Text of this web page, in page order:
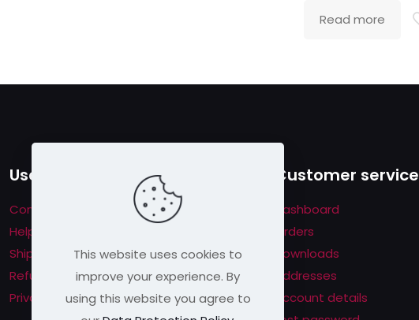
Read more
Useful links
Contact us
Help & About us
Shipping & Returns
Refund Policy
Privacy Policy
Customer service
Dashboard
Orders
Downloads
Addresses
Account details
This website uses cookies to
improve your experience. By
using this website you agree to